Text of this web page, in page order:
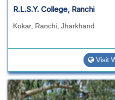
R.L.S.Y. College, Ranchi
Kokar, Ranchi, Jharkhand
Visit